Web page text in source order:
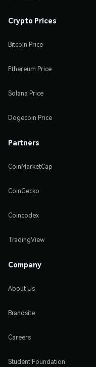
Crypto Prices
Bitcoin Price
Ethereum Price
Solana Price
Dogecoin Price
Partners
CoinMarketCap
CoinGecko
Coincodex
TradingView
Company
About Us
Brandsite
Careers
Student Foundation